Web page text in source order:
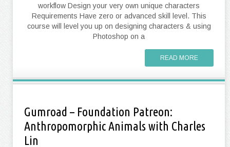
workflow Design your very own unique characters
Requirements Have zero or advanced skill level. This
course will level you up on designing characters & using
Photoshop on a
READ MORE
Gumroad – Foundation Patreon:
Anthropomorphic Animals with Charles
Lin